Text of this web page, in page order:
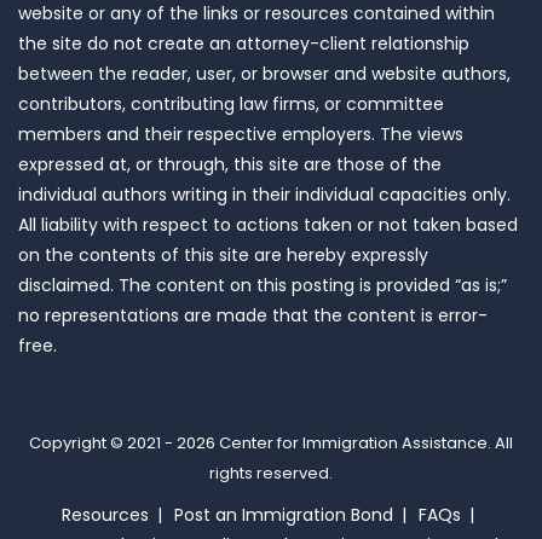
website or any of the links or resources contained within
the site do not create an attorney-client relationship
between the reader, user, or browser and website authors,
contributors, contributing law firms, or committee
members and their respective employers. The views
expressed at, or through, this site are those of the
individual authors writing in their individual capacities only.
All liability with respect to actions taken or not taken based
on the contents of this site are hereby expressly
disclaimed. The content on this posting is provided “as is;”
no representations are made that the content is error-
free.
Copyright © 2021 - 2026 Center for Immigration Assistance. All
rights reserved.
Resources Post an Immigration Bond
FAQs